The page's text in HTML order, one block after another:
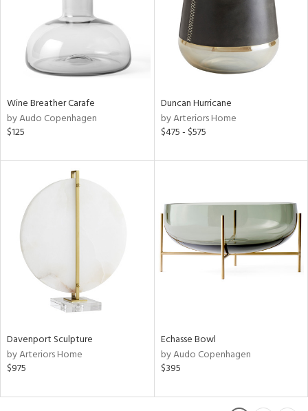
Wine Breather Carafe
by Audo Copenhagen
$125
Duncan Hurricane
by Arteriors Home
$475 - $575
Davenport Sculpture
by Arteriors Home
$975
Echasse Bowl
by Audo Copenhagen
$395